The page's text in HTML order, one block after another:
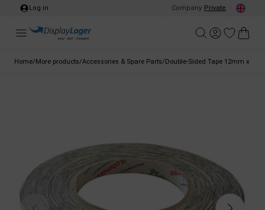
Log in Company Private
Home/More products/Accessories & Spare Parts/Double-Sided Tape 12mm x